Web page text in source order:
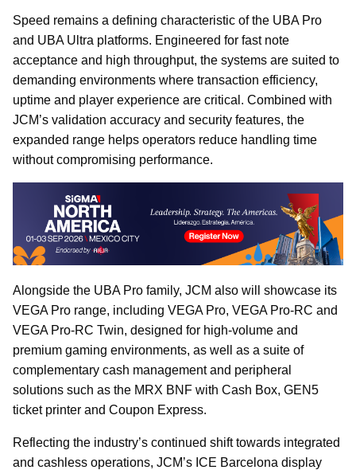
Speed remains a defining characteristic of the UBA Pro
and UBA Ultra platforms. Engineered for fast note
acceptance and high throughput, the systems are suited to
demanding environments where transaction efficiency,
uptime and player experience are critical. Combined with
JCM’s validation accuracy and security features, the
expanded range helps operators reduce handling time
without compromising performance.
Alongside the UBA Pro family, JCM also will showcase its
VEGA Pro range, including VEGA Pro, VEGA Pro-RC and
VEGA Pro-RC Twin, designed for high-volume and
premium gaming environments, as well as a suite of
complementary cash management and peripheral
solutions such as the MRX BNF with Cash Box, GEN5
ticket printer and Coupon Express.
Reflecting the industry’s continued shift towards integrated
and cashless operations, JCM’s ICE Barcelona display